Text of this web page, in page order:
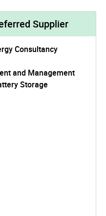
Supplier
Consultancy
and Management
Storage